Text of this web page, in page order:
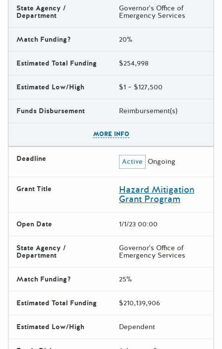
State Agency /
Department
Governor's Office of
Emergency Services
Match Funding? 20%
Estimated Total Funding $254,998
Estimated Low/High $1 – $127,500
Funds Disbursement Reimbursement(s)
MORE INFO
Deadline Active Ongoing
Grant Title Hazard Mitigation
Grant Program
Open Date 1/1/23 00:00
State Agency /
Department
Governor's Office of
Emergency Services
Match Funding? 25%
Estimated Total Funding $210,139,906
Estimated Low/High Dependent